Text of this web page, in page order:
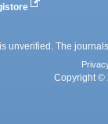
unverified. The
Copyright ©